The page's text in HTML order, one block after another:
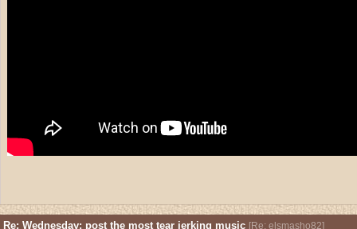
Re: Wednesday: post the most tear jerking music [Re: elsmasho82]